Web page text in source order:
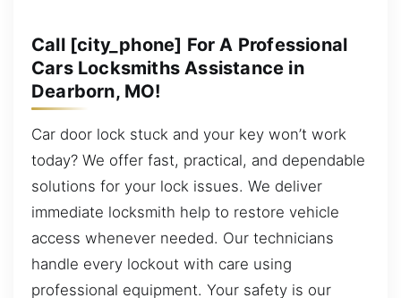
Call [city_phone] For A Professional
Cars Locksmiths Assistance in
Dearborn, MO!
Car door lock stuck and your key won’t work
today? We offer fast, practical, and dependable
solutions for your lock issues. We deliver
immediate locksmith help to restore vehicle
access whenever needed. Our technicians
handle every lockout with care using
professional equipment. Your safety is our